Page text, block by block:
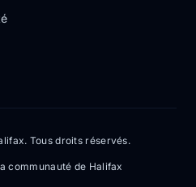
Tous droits réservés.
communauté de Halifax